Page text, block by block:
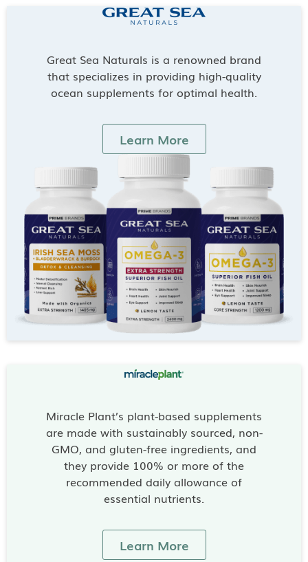
Great Sea Naturals is a renowned brand
that specializes in providing high-quality
ocean supplements for optimal health.
Learn More
Miracle Plant’s plant-based supplements
are made with sustainably sourced, non-
GMO, and gluten-free ingredients, and
they provide 100% or more of the
recommended daily allowance of
essential nutrients.
Learn More